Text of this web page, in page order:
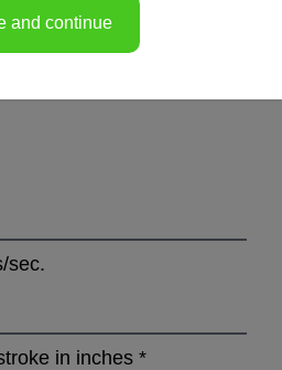
cylinder!
sec.
in inches *
and continue